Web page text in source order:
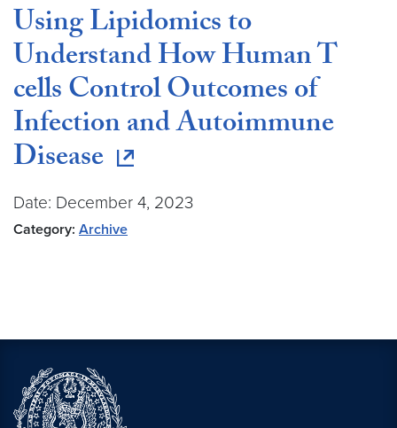
Using Lipidomics to
Understand How Human T
cells Control Outcomes of
Infection and Autoimmune
Disease
Date: December 4, 2023
Category: Archive